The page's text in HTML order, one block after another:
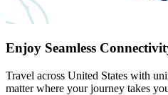
Enjoy Seamless
Travel across United States with
matter where your journey takes